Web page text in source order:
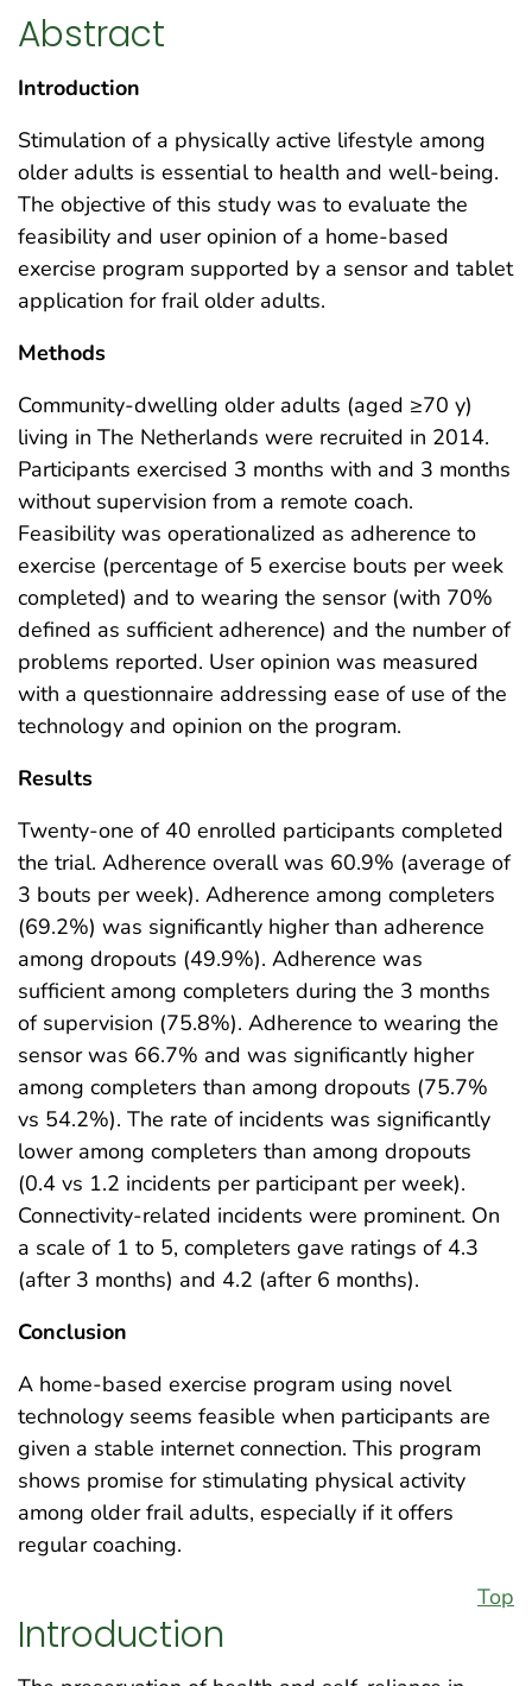
Abstract
Introduction
Stimulation of a physically active lifestyle among
older adults is essential to health and well-being.
The objective of this study was to evaluate the
feasibility and user opinion of a home-based
exercise program supported by a sensor and tablet
application for frail older adults.
Methods
Community-dwelling older adults (aged ≥70 y)
living in The Netherlands were recruited in 2014.
Participants exercised 3 months with and 3 months
without supervision from a remote coach.
Feasibility was operationalized as adherence to
exercise (percentage of 5 exercise bouts per week
completed) and to wearing the sensor (with 70%
defined as sufficient adherence) and the number of
problems reported. User opinion was measured
with a questionnaire addressing ease of use of the
technology and opinion on the program.
Results
Twenty-one of 40 enrolled participants completed
the trial. Adherence overall was 60.9% (average of
3 bouts per week). Adherence among completers
(69.2%) was significantly higher than adherence
among dropouts (49.9%). Adherence was
sufficient among completers during the 3 months
of supervision (75.8%). Adherence to wearing the
sensor was 66.7% and was significantly higher
among completers than among dropouts (75.7%
vs 54.2%). The rate of incidents was significantly
lower among completers than among dropouts
(0.4 vs 1.2 incidents per participant per week).
Connectivity-related incidents were prominent. On
a scale of 1 to 5, completers gave ratings of 4.3
(after 3 months) and 4.2 (after 6 months).
Conclusion
A home-based exercise program using novel
technology seems feasible when participants are
given a stable internet connection. This program
shows promise for stimulating physical activity
among older frail adults, especially if it offers
regular coaching.
Top
Introduction